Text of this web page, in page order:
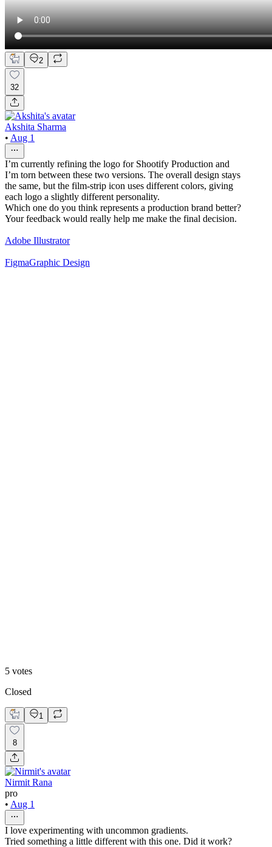
2
32
Akshita Sharma
• Aug 1
I’m currently refining the logo for Shootify Production and
I’m torn between these two versions. The overall design stays
the same, but the film-strip icon uses different colors, giving
each logo a slightly different personality.
Which one do you think represents a production brand better?
Your feedback would really help me make the final decision.
Adobe Illustrator
FigmaGraphic Design
5 votes
Closed
1
8
Nirmit Rana
pro
• Aug 1
I love experimenting with uncommon gradients.
Tried something a little different with this one. Did it work?